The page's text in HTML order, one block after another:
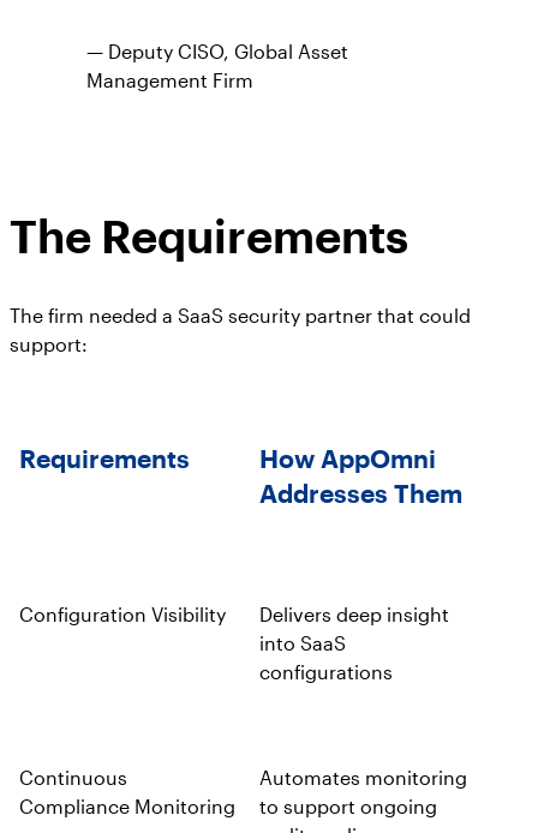
— Deputy CISO, Global Asset
Management Firm
The Requirements
The firm needed a SaaS security partner that could
support:
Requirements
How AppOmni
Addresses Them
Configuration Visibility
Delivers deep insight
into SaaS
configurations
Continuous
Compliance Monitoring
Automates monitoring
to support ongoing